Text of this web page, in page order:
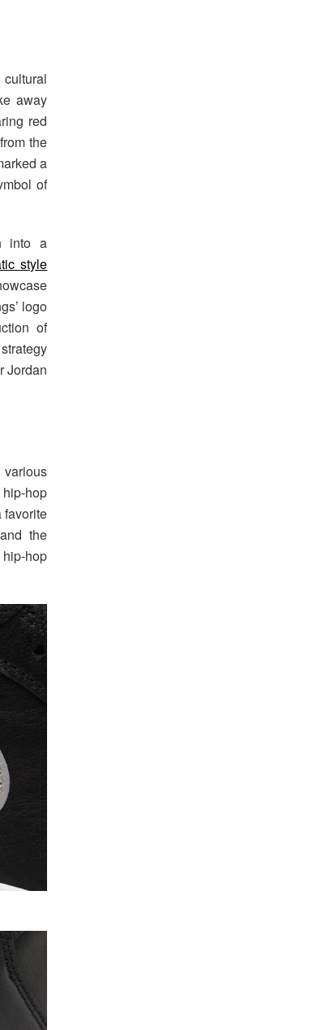
away
red
the
a
of
into a
style
logo
of
Jordan
hop
favorite
the
hop